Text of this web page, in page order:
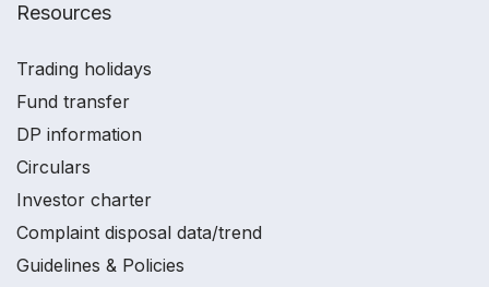
Resources
Trading holidays
Fund transfer
DP information
Circulars
Investor charter
Complaint disposal data/trend
Guidelines & Policies